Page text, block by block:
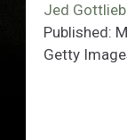
Jed Gottlieb
Published:
Getty